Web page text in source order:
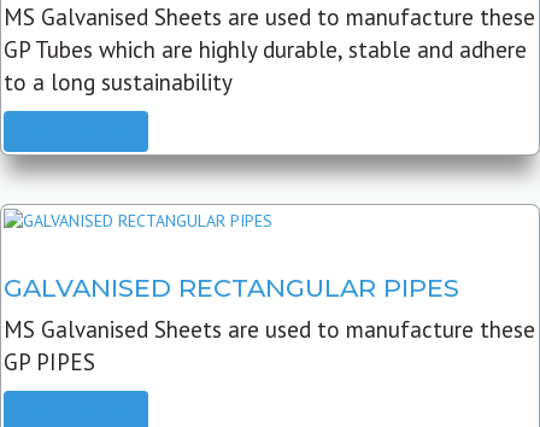
MS Galvanised Sheets are used to manufacture these
GP Tubes which are highly durable, stable and adhere
to a long sustainability
GALVANISED RECTANGULAR PIPES
MS Galvanised Sheets are used to manufacture these
GP PIPES